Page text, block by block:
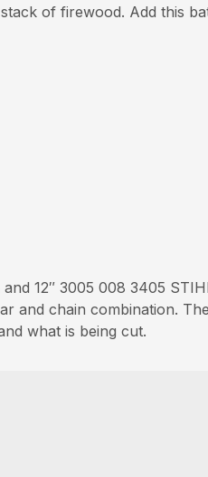
of firewood. Add this
12″ 3005 008 3405
and chain combination.
what is being cut.